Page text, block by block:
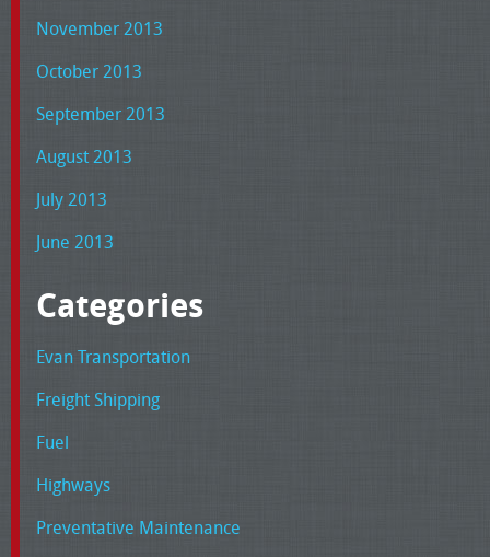
November 2013
October 2013
September 2013
August 2013
July 2013
June 2013
Categories
Evan Transportation
Freight Shipping
Fuel
Highways
Preventative Maintenance